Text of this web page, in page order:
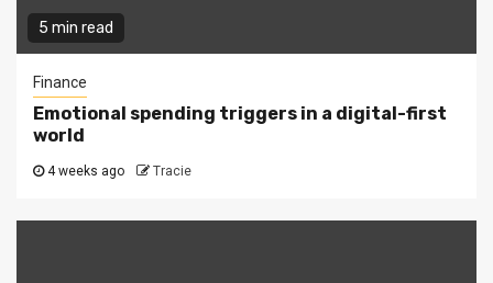
5 min read
Finance
Emotional spending triggers in a digital-first
world
4 weeks ago Tracie